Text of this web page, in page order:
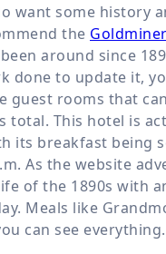
want some history
the
around since
done to update it,
guest rooms that
total. This hotel is
its breakfast being
As the website
of the 1890s with
Meals like
can see